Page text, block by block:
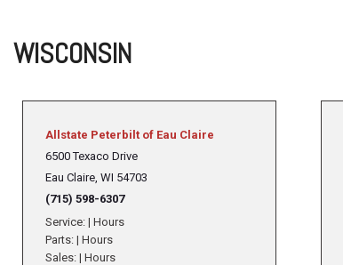
WISCONSIN
Allstate Peterbilt of Eau Claire
6500 Texaco Drive
Eau Claire, WI 54703
(715) 598-6307
Service: | Hours
Parts: | Hours
Sales: | Hours